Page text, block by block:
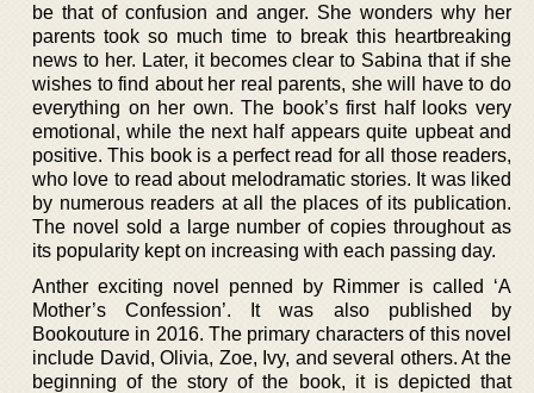
be that of confusion and anger. She wonders why her
parents took so much time to break this heartbreaking
news to her. Later, it becomes clear to Sabina that if she
wishes to find about her real parents, she will have to do
everything on her own. The book’s first half looks very
emotional, while the next half appears quite upbeat and
positive. This book is a perfect read for all those readers,
who love to read about melodramatic stories. It was liked
by numerous readers at all the places of its publication.
The novel sold a large number of copies throughout as
its popularity kept on increasing with each passing day.
Anther exciting novel penned by Rimmer is called ‘A
Mother’s Confession’. It was also published by
Bookouture in 2016. The primary characters of this novel
include David, Olivia, Zoe, Ivy, and several others. At the
beginning of the story of the book, it is depicted that